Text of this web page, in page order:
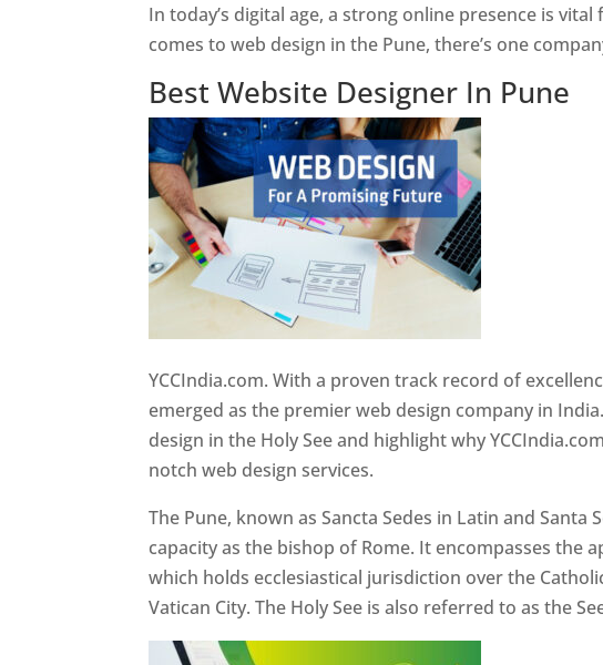
In today’s digital age, a strong online presence is
comes to web design in the Pune, there’s one
Best Website Designer In Pune
YCCIndia.com. With a proven track record of
emerged as the premier web design company in
design in the Holy See and highlight why
notch web design services.
The Pune, known as Sancta Sedes in Latin and
capacity as the bishop of Rome. It encompasses the
which holds ecclesiastical jurisdiction over the
Vatican City. The Holy See is also referred to as the